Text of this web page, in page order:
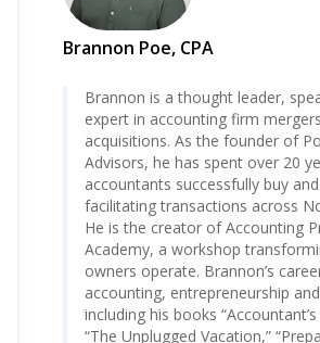
Brannon Poe, CPA
Brannon is a thought leader,
expert in accounting firm
acquisitions. As the founder of
Advisors, he has spent over 20
accountants successfully buy
facilitating transactions across
He is the creator of Accounting
Academy, a workshop
owners operate. Brannon’s
accounting, entrepreneurship
including his books
“The Unplugged Vacation,”